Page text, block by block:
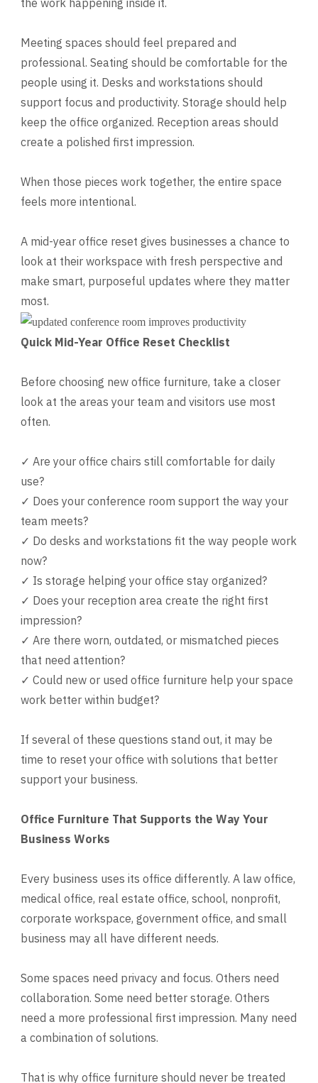
Meeting spaces should feel prepared and
professional. Seating should be comfortable for the
people using it. Desks and workstations should
support focus and productivity. Storage should help
keep the office organized. Reception areas should
create a polished first impression.
When those pieces work together, the entire space
feels more intentional.
A mid-year office reset gives businesses a chance to
look at their workspace with fresh perspective and
make smart, purposeful updates where they matter
most.
Quick Mid-Year Office Reset Checklist
Before choosing new office furniture, take a closer
look at the areas your team and visitors use most
often.
✓ Are your office chairs still comfortable for daily
use?
✓ Does your conference room support the way your
team meets?
✓ Do desks and workstations fit the way people work
now?
✓ Is storage helping your office stay organized?
✓ Does your reception area create the right first
impression?
✓ Are there worn, outdated, or mismatched pieces
that need attention?
✓ Could new or used office furniture help your space
work better within budget?
If several of these questions stand out, it may be
time to reset your office with solutions that better
support your business.
Office Furniture That Supports the Way Your
Business Works
Every business uses its office differently. A law office,
medical office, real estate office, school, nonprofit,
corporate workspace, government office, and small
business may all have different needs.
Some spaces need privacy and focus. Others need
collaboration. Some need better storage. Others
need a more professional first impression. Many need
a combination of solutions.
That is why office furniture should never be treated